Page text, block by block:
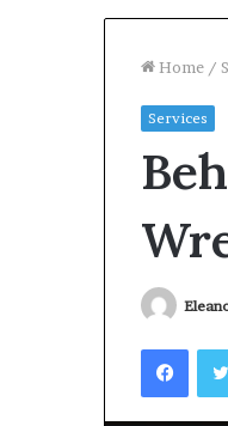
Home /
Services